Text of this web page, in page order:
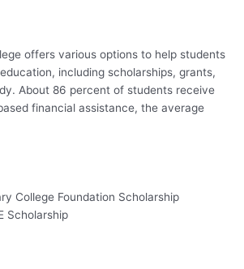
offers various options to help students
including scholarships, grants,
About 86 percent of students receive
financial assistance, the average
College Foundation Scholarship
Scholarship